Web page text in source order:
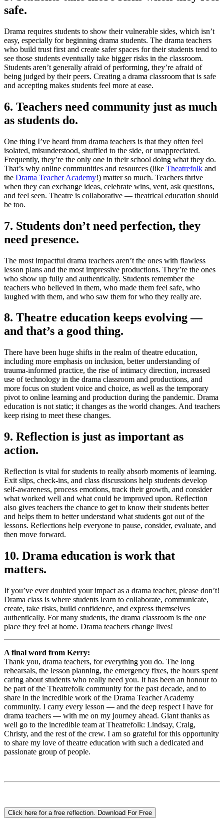
safe.
Drama requires students to show their vulnerable sides, which isn’t
easy, especially for beginning drama students. The drama teachers
who build trust first and create safer spaces for their students tend to
see those students eventually take bigger risks in the classroom.
Students aren’t generally afraid of performing, they’re afraid of
being judged by their peers. Creating a drama classroom that is safe
and accepting makes students feel more at ease.
6. Teachers need community just as much
as students do.
One thing I’ve heard from drama teachers is that they often feel
isolated, misunderstood, shuffled to the side, or unappreciated.
Frequently, they’re the only one in their school doing what they do.
That’s why online communities and resources (like Theatrefolk and
the Drama Teacher Academy!) matter so much. Teachers thrive
when they can exchange ideas, celebrate wins, vent, ask questions,
and feel seen. Theatre is collaborative — theatrical education should
be too.
7. Students don’t need perfection, they
need presence.
The most impactful drama teachers aren’t the ones with flawless
lesson plans and the most impressive productions. They’re the ones
who show up fully and authentically. Students remember the
teachers who believed in them, who made them feel safe, who
laughed with them, and who saw them for who they really are.
8. Theatre education keeps evolving —
and that’s a good thing.
There have been huge shifts in the realm of theatre education,
including more emphasis on inclusion, better understanding of
trauma-informed practice, the rise of intimacy direction, increased
use of technology in the drama classroom and productions, and
more focus on student voice and choice, as well as the temporary
pivot to online learning and production during the pandemic. Drama
education is not static; it changes as the world changes. And teachers
keep rising to meet these changes.
9. Reflection is just as important as
action.
Reflection is vital for students to really absorb moments of learning.
Exit slips, check-ins, and class discussions help students develop
self-awareness, process emotions, track their growth, and consider
what worked well and what could be improved upon. Reflection
also gives teachers the chance to get to know their students better
and helps them to better understand what students got out of the
lessons. Reflections help everyone to pause, consider, evaluate, and
then move forward.
10. Drama education is work that
matters.
If you’ve ever doubted your impact as a drama teacher, please don’t!
Drama class is where students learn to collaborate, communicate,
create, take risks, build confidence, and express themselves
authentically. For many students, the drama classroom is the one
place they feel at home. Drama teachers change lives!
A final word from Kerry:
Thank you, drama teachers, for everything you do. The long
rehearsals, the lesson planning, the emergency fixes, the hours spent
caring about students who really need you. It has been an honour to
be part of the Theatrefolk community for the past decade, and to
share in the incredible work of the Drama Teacher Academy
community. I carry every lesson — and the deep respect I have for
drama teachers — with me on my journey ahead. Giant thanks as
well go to the incredible team at Theatrefolk: Lindsay, Craig,
Christy, and the rest of the crew. I am so grateful for this opportunity
to share my love of theatre education with such a dedicated and
passionate group of people.
Click here for a free reflection. Download For Free